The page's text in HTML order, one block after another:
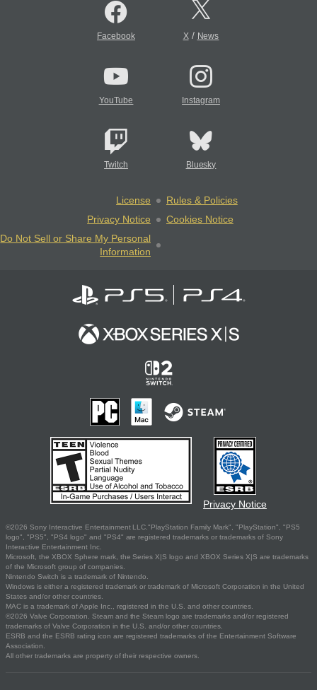
Facebook X/ News
YouTube Instagram
Twitch Bluesky
License
Rules & Policies
Privacy Notice
Cookies Notice
Do Not Sell or Share My Personal
Information
Privacy Notice
©2026 Sony Interactive Entertainment LLC."PlayStation Family Mark", "PlayStation", "PS5
logo", "PS5", "PS4 logo" and "PS4" are registered trademarks or trademarks of Sony
Interactive Entertainment Inc.
Microsoft, the XBOX Sphere mark, the Series X|S logo and XBOX Series X|S are trademarks
of the Microsoft group of companies.
Nintendo Switch is a trademark of Nintendo.
Windows is either a registered trademark or trademark of Microsoft Corporation in the United
States and/or other countries.
MAC is a trademark of Apple Inc., registered in the U.S. and other countries.
©2026 Valve Corporation. Steam and the Steam logo are trademarks and/or registered
trademarks of Valve Corporation in the U.S. and/or other countries.
ESRB and the ESRB rating icon are registered trademarks of the Entertainment Software
Association.
All other trademarks are property of their respective owners.